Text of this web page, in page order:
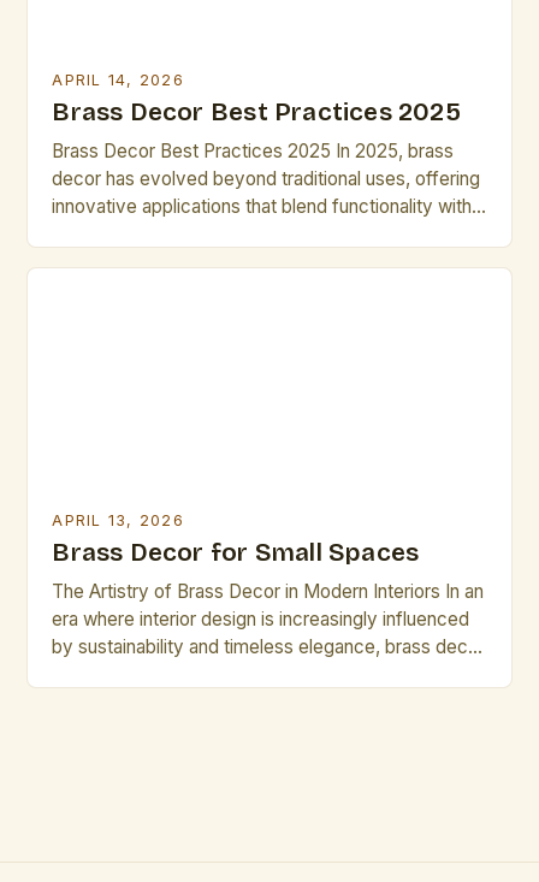
APRIL 14, 2026
Brass Decor Best Practices 2025
Brass Decor Best Practices 2025 In 2025, brass
decor has evolved beyond traditional uses, offering
innovative applications that blend functionality with
APRIL 13, 2026
Brass Decor for Small Spaces
The Artistry of Brass Decor in Modern Interiors In an
era where interior design is increasingly influenced
by sustainability and timeless elegance, brass decor